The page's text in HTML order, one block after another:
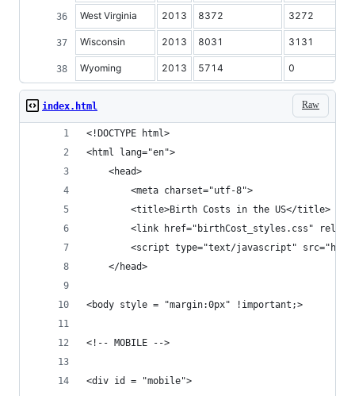
West Virginia 2013 8372 3272
Wisconsin 2013 8031 3131
Wyoming 2013 5714 0
Raw
index.html
<!DOCTYPE html>
<html lang="en">
	<head>
		<meta charset="utf-8">
		<title>Birth Costs in the US</title>
<link href="birthCost_styles.css"
<script type="text/javascript"
	</head>
<body style = "margin:0px" !important;>
<div id = "mobile">